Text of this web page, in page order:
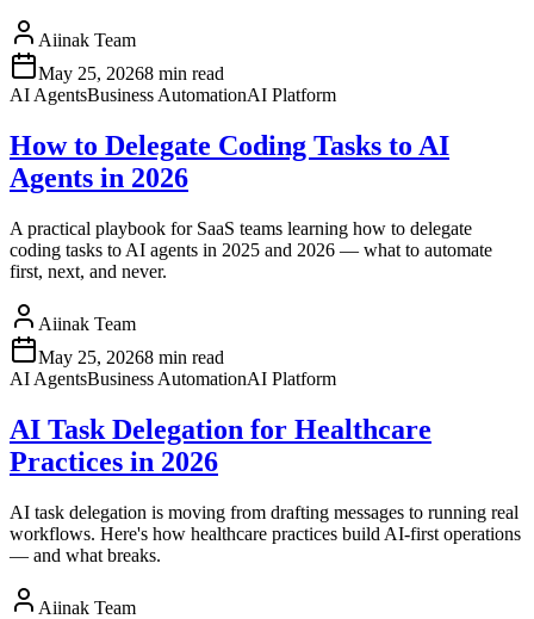
Aiinak Team
May 25, 20268 min read
AI AgentsBusiness AutomationAI Platform
How to Delegate Coding Tasks to AI
Agents in 2026
A practical playbook for SaaS teams learning how to delegate
coding tasks to AI agents in 2025 and 2026 — what to automate
first, next, and never.
Aiinak Team
May 25, 20268 min read
AI AgentsBusiness AutomationAI Platform
AI Task Delegation for Healthcare
Practices in 2026
AI task delegation is moving from drafting messages to running real
workflows. Here's how healthcare practices build AI-first operations
— and what breaks.
Aiinak Team